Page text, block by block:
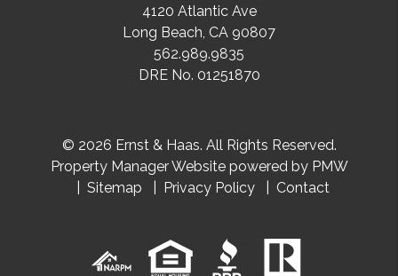
4120 Atlantic Ave
Long Beach, CA 90807
562.989.9835
DRE No. 01251870
© 2026 Ernst & Haas. All Rights Reserved.
Property Manager Website powered by PMW
Sitemap
Privacy Policy Contact